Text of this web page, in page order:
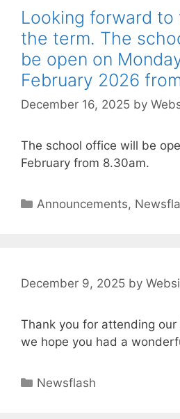
Looking forward
the term. The
be open on
February 2026
December 16, 2025 by
The school office will be
February from 8.30am.
Announcements,
December 9, 2025 by
Thank you for attending our
we hope you had a
Newsflash